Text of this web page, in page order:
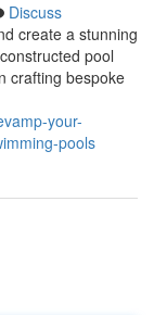
Discuss
create a stunning
pool
crafting bespoke
your-
pools